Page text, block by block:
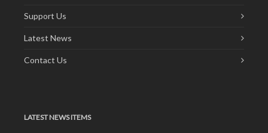
Support Us
Latest News
Contact Us
LATEST NEWS ITEMS